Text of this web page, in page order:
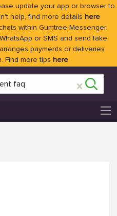
update your app or browser to
help, find more details here
within Gumtree Messenger.
or SMS and send fake
payments or deliveries
Find more tips here